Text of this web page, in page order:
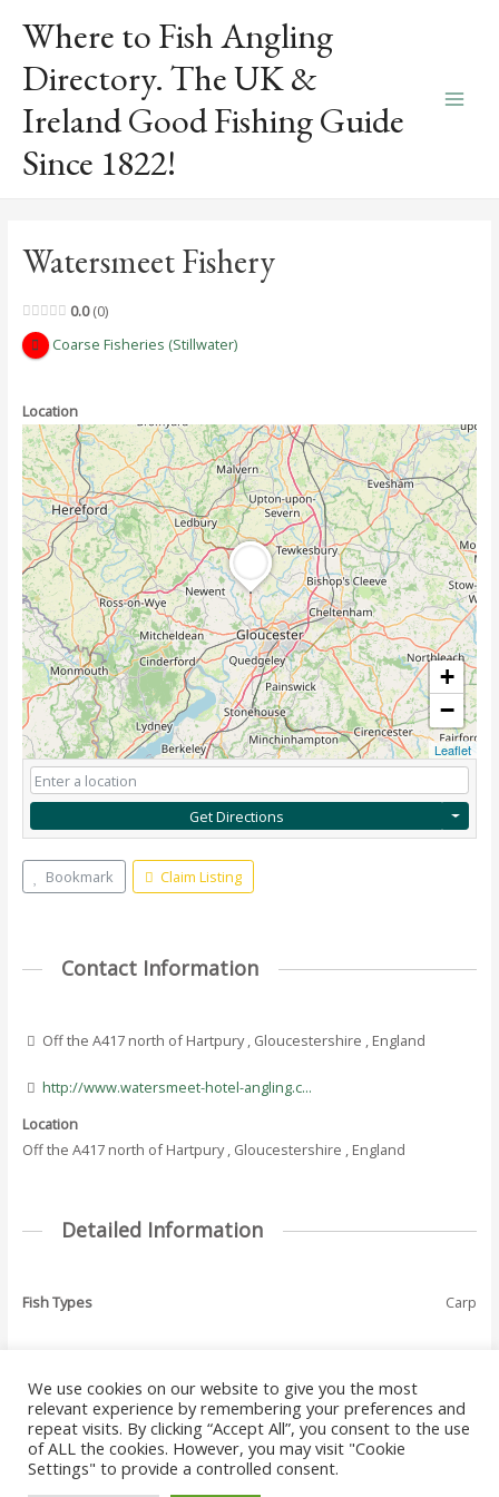
content
Where to Fish Angling
Directory. The UK &
Ireland Good Fishing Guide
Since 1822!
Watersmeet Fishery
0.0 0
Coarse Fisheries (Stillwater)
Location
+
−
Leaflet
Get Directions
Bookmark Claim Listing
Contact Information
Off the A417 north of Hartpury , Gloucestershire , England
http://www.watersmeet-hotel-angling.c...
Location
Off the A417 north of Hartpury , Gloucestershire , England
Detailed Information
Fish Types Carp
Post
navigation
←Previous Where
To Fish - Listing
Next Where To Fish
- Listing→
Copyright © 2026 Where to Fish Angling Directory. The UK & Ireland Good
We use cookies on our website to give you the most
relevant experience by remembering your preferences and
repeat visits. By clicking “Accept All”, you consent to the use
of ALL the cookies. However, you may visit "Cookie
Settings" to provide a controlled consent.